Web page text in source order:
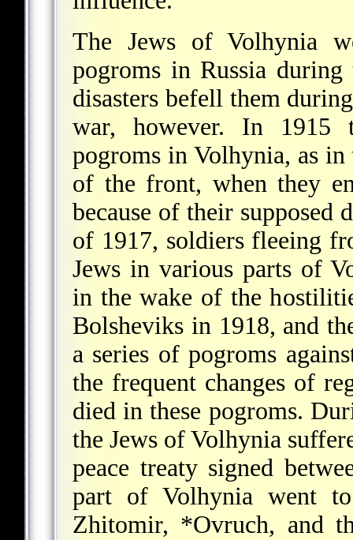
The Jews of Volhynia
pogroms in Russia
disasters befell them
war, however. In 1915
pogroms in Volhynia, as
of the front, when they
because of their supposed
of 1917, soldiers fleeing
Jews in various parts of
in the wake of the
Bolsheviks in 1918, and
a series of pogroms
the frequent changes of
died in these pogroms.
the Jews of Volhynia
peace treaty signed
part of Volhynia went
Zhitomir, *Ovruch, and